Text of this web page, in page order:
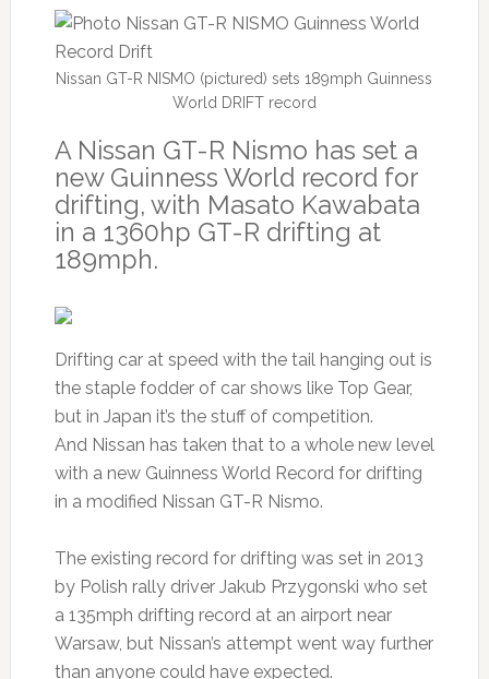
Nissan GT-R NISMO (pictured) sets 189mph Guinness
World DRIFT record
A Nissan GT-R Nismo has set a
new Guinness World record for
drifting, with Masato Kawabata
in a 1360hp GT-R drifting at
189mph.
Drifting car at speed with the tail hanging out is
the staple fodder of car shows like Top Gear,
but in Japan it’s the stuff of competition.
And Nissan has taken that to a whole new level
with a new Guinness World Record for drifting
in a modified Nissan GT-R Nismo.
The existing record for drifting was set in 2013
by Polish rally driver Jakub Przygonski who set
a 135mph drifting record at an airport near
Warsaw, but Nissan’s attempt went way further
than anyone could have expected.